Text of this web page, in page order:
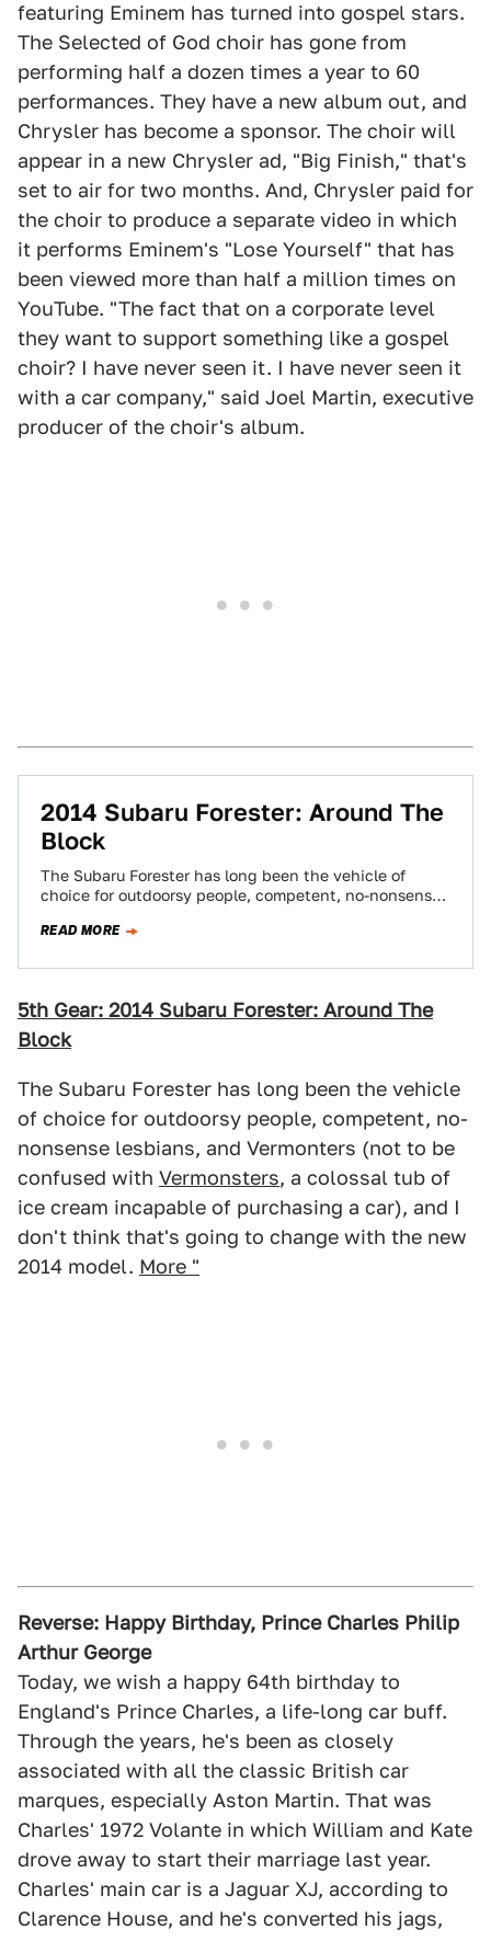
featuring Eminem has turned into gospel stars.
The Selected of God choir has gone from
performing half a dozen times a year to 60
performances. They have a new album out, and
Chrysler has become a sponsor. The choir will
appear in a new Chrysler ad, "Big Finish," that's
set to air for two months. And, Chrysler paid for
the choir to produce a separate video in which
it performs Eminem's "Lose Yourself" that has
been viewed more than half a million times on
YouTube. "The fact that on a corporate level
they want to support something like a gospel
choir? I have never seen it. I have never seen it
with a car company," said Joel Martin, executive
producer of the choir's album.
2014 Subaru Forester: Around The
Block
The Subaru Forester has long been the vehicle of
choice for outdoorsy people, competent, no-nonsense
READ MORE
5th Gear: 2014 Subaru Forester: Around The
Block
The Subaru Forester has long been the vehicle
of choice for outdoorsy people, competent, no-
nonsense lesbians, and Vermonters (not to be
confused with Vermonsters, a colossal tub of
ice cream incapable of purchasing a car), and I
don't think that's going to change with the new
2014 model. More "
Reverse: Happy Birthday, Prince Charles Philip
Arthur George
Today, we wish a happy 64th birthday to
England's Prince Charles, a life-long car buff.
Through the years, he's been as closely
associated with all the classic British car
marques, especially Aston Martin. That was
Charles' 1972 Volante in which William and Kate
drove away to start their marriage last year.
Charles' main car is a Jaguar XJ, according to
Clarence House, and he's converted his jags,